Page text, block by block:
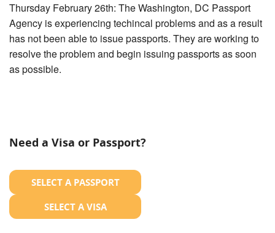
Thursday February 26th: The Washington, DC Passport
Agency is experiencing techincal problems and as a result
has not been able to issue passports. They are working to
resolve the problem and begin issuing passports as soon
as possible.
Need a Visa or Passport?
SELECT A PASSPORT
SELECT A VISA